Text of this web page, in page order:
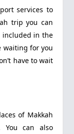
services to
trip you can
included in the
waiting for you
have to wait
of Makkah
You can also